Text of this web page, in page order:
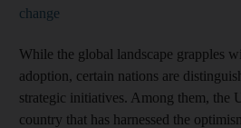
change
While the global landscape grapples
adoption, certain nations are
strategic initiatives. Among them, the
country that has harnessed the